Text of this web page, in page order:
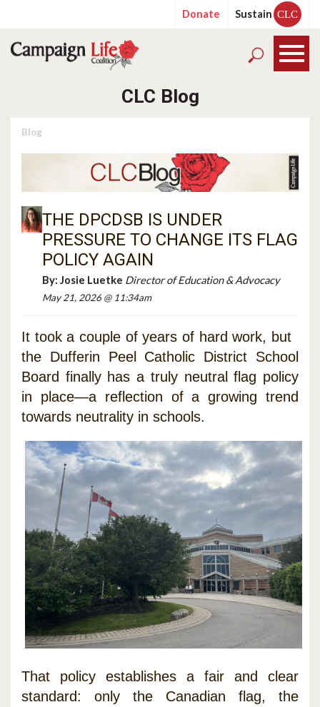
Donate Sustain CLC
CLC Blog
Blog
THE DPCDSB IS UNDER
PRESSURE TO CHANGE ITS FLAG
POLICY AGAIN
By: Josie Luetke Director of Education & Advocacy
May 21, 2026 @ 11:34am
It took a couple of years of hard work, but
the Dufferin Peel Catholic District School
Board finally has a truly neutral flag policy
in place—a reflection of a growing trend
towards neutrality in schools.
That policy establishes a fair and clear
standard: only the Canadian flag, the